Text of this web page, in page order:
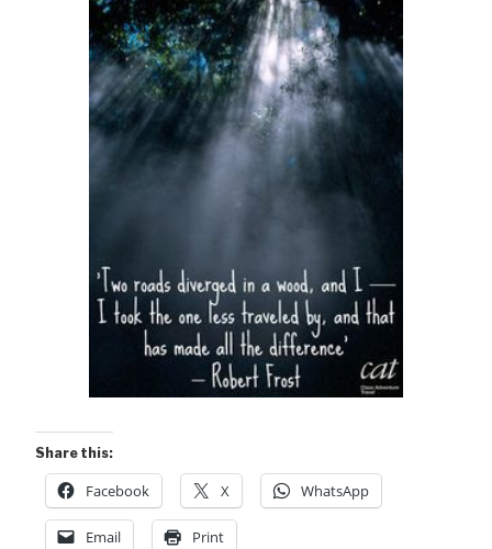
Share this:
Facebook X WhatsApp
Email Print